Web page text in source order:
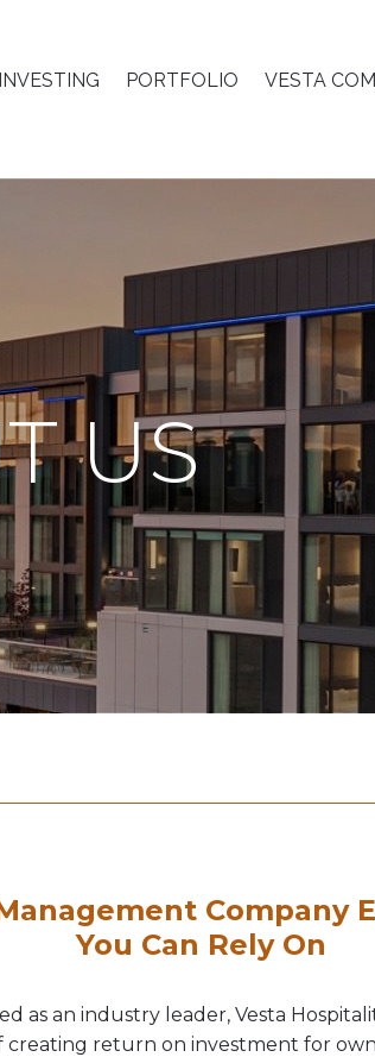
INVESTING PORTFOLIO VESTA
US
Company
You Can Rely On
as an industry leader, Vesta
creating return on investment for